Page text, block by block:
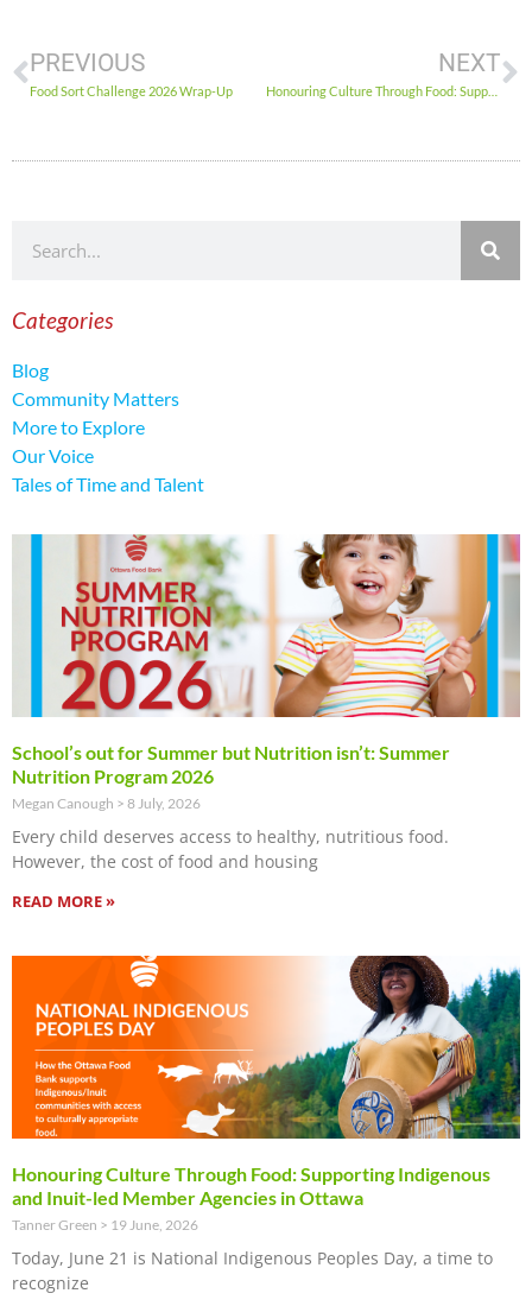
PREVIOUS
Food Sort Challenge 2026 Wrap-Up
NEXT
Honouring Culture Through Food: Supporting Indigenous and Inuit-led Member Agencies in Ottawa
Categories
Blog
Community Matters
More to Explore
Our Voice
Tales of Time and Talent
School’s out for Summer but Nutrition isn’t: Summer
Nutrition Program 2026
Megan Canough 8 July, 2026
Every child deserves access to healthy, nutritious food.
However, the cost of food and housing
READ MORE »
Honouring Culture Through Food: Supporting Indigenous
and Inuit-led Member Agencies in Ottawa
Tanner Green 19 June, 2026
Today, June 21 is National Indigenous Peoples Day, a time to
recognize